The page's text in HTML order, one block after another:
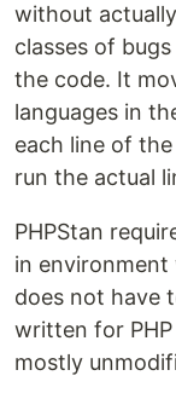
without
classes of
the code. It
languages in
each line of
run the actual
PHPStan
in environment
does not have
written for
mostly